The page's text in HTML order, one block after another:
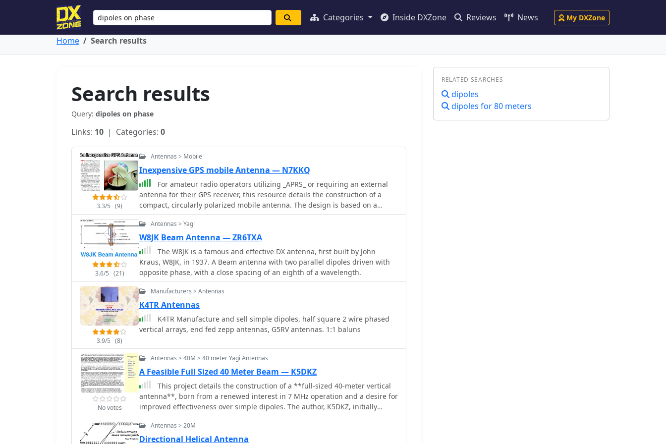
Categories Inside DXZone Reviews News My DXZone
Home Search results
Search results
Query: dipoles on phase
Links: 10 | Categories: 0
3.3/5 (9)
Antennas > Mobile
Inexpensive GPS mobile Antenna — N7KKQ
For amateur radio operators utilizing _APRS_ or requiring an external
antenna for their GPS receiver, this resource details the construction of a
compact, circularly polarized mobile antenna. The design is based on a
classic turnstile configuration, employing two dipoles rotated 90° from each
other and spaced a quarter-wavelength above a ground plane. A parallel-
plate transmission line, fabricated from printed circuit board material, serves
as both the connection method and mounting post for the dipoles,
simplifying the feed network for circular polarization at 1.57542 GHz. The
article outlines the fabrication process, starting with a 4-inch diameter hobby
tin or brass base plate and #14 solid copper wire elements. It specifies using
_RG-58/U_ or similar 50-ohm coax, with an 8-foot maximum length to
constructed from two 2-inch lengths of single-sided _FR-4_ or G10 PCB
material, 0.062-inch thick, with a specific 45° microwave turn cut on the
active side. Final assembly involves an 8-ounce cream cheese container as a
to achieve circular polarization without a coaxial phasing line, resulting in an
omnidirectional pattern suitable for GPS satellite reception.
3.6/5 (21)
Antennas > Yagi
W8JK Beam Antenna — ZR6TXA
The W8JK is a famous and effective DX antenna, first built by John
Kraus, W8JK, in 1937. A Beam antenna with two parallel dipoles driven with
opposite phase, with a close spacing of an eighth of a wavelength.
3.9/5 (8)
Manufacturers > Antennas
K4TR Antennas
K4TR Manufacture and sell simple dipoles, half square 2 wire phased
vertical arrays, end fed zepp antennas, G5RV antennas. 1:1 baluns
No votes
Antennas > 40M > 40 meter Yagi Antennas
A Feasible Full Sized 40 Meter Beam — K5DKZ
This project details the construction of a **full-sized 40-meter vertical
antenna**, born from a renewed interest in 7 MHz operation and a desire for
improved effectiveness over simple dipoles. The author, K5DKZ, initially
focused on VHF experimentation, which provided an inventory of aluminum
tubing and fiberglass spreaders for this endeavor. Before this vertical, K5DKZ
utilized an 80/40 meter inverted-vee trap dipole and a 40-meter broadband
Antennas > 20M
Directional Helical Antenna
RELATED SEARCHES
dipoles
dipoles for 80 meters